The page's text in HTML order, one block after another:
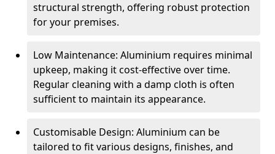
structural strength, offering robust protection
for your premises.
Low Maintenance: Aluminium requires minimal
upkeep, making it cost-effective over time.
Regular cleaning with a damp cloth is often
sufficient to maintain its appearance.
Customisable Design: Aluminium can be
tailored to fit various designs, finishes, and